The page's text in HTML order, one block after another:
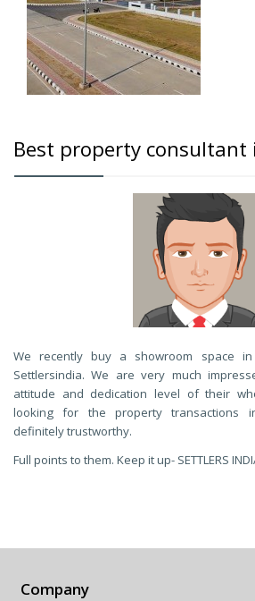
Best property consultant
We recently buy a showroom space
Settlersindia. We are very much
attitude and dedication level of their
looking for the property transactions
definitely trustworthy.
Full points to them. Keep it up- SETTLERS
Company